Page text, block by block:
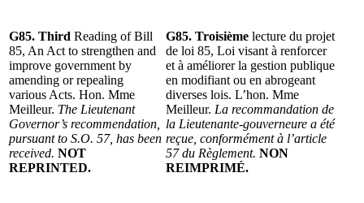
G85. Third Reading of Bill
85, An Act to strengthen and
improve government by
amending or repealing
various Acts. Hon. Mme
Meilleur. The Lieutenant
Governor’s recommendation,
pursuant to S.O. 57, has been
received. NOT
REPRINTED.
G85. Troisième lecture du projet
de loi 85, Loi visant à renforcer
et à améliorer la gestion publique
en modifiant ou en abrogeant
diverses lois. L’hon. Mme
Meilleur. La recommandation de
la Lieutenante-gouverneure a été
reçue, conformément à l’article
57 du Règlement. NON
REIMPRIMÉ.